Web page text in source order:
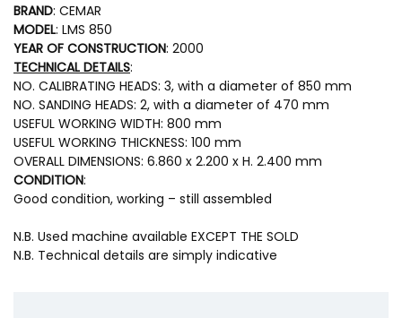
BRAND: CEMAR
MODEL: LMS 850
YEAR OF CONSTRUCTION: 2000
TECHNICAL DETAILS:
NO. CALIBRATING HEADS: 3, with a diameter of 850 mm
NO. SANDING HEADS: 2, with a diameter of 470 mm
USEFUL WORKING WIDTH: 800 mm
USEFUL WORKING THICKNESS: 100 mm
OVERALL DIMENSIONS: 6.860 x 2.200 x H. 2.400 mm
CONDITION:
Good condition, working – still assembled
N.B. Used machine available EXCEPT THE SOLD
N.B. Technical details are simply indicative